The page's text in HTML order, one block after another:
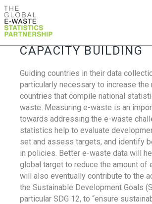
CAPACITY BUILDING
Guiding countries in their data
particularly necessary to increase the
countries that compile national
waste. Measuring e-waste is an
towards addressing the e-waste
statistics help to evaluate
set and assess targets, and identify
in policies. Better e-waste data will
global target to reduce the amount of
will also eventually contribute to the
the Sustainable Development Goals
particular SDG 12, to “ensure